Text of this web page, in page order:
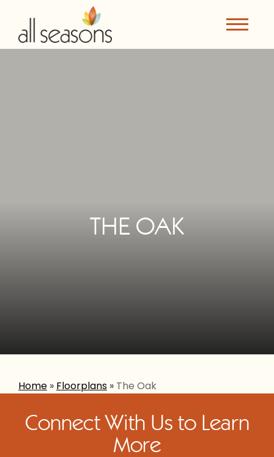
THE OAK
Home » Floorplans » The Oak
Connect With Us to Learn
More